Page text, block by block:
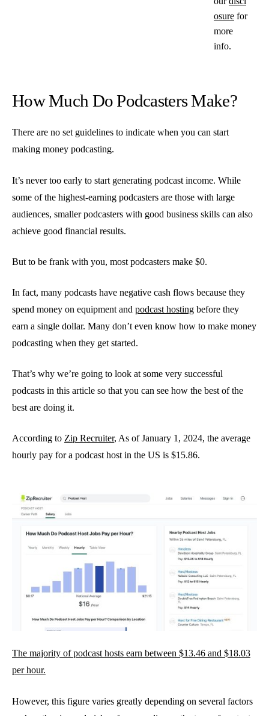
osure for
more
info.
How Much Do Podcasters Make?
There are no set guidelines to indicate when you can start
making money podcasting.
It’s never too early to start generating podcast income. While
some of the highest-earning podcasters are those with large
audiences, smaller podcasters with good business skills can also
achieve good financial results.
But to be frank with you, most podcasters make $0.
In fact, many podcasts have negative cash flows because they
spend money on equipment and podcast hosting before they
earn a single dollar. Many don’t even know how to make money
podcasting when they get started.
That’s why we’re going to look at some very successful
podcasts in this article so that you can see how the best of the
best are doing it.
According to Zip Recruiter, As of January 1, 2024, the average
hourly pay for a podcast host in the US is $15.86.
The majority of podcast hosts earn between $13.46 and $18.03
per hour.
However, this figure varies greatly depending on several factors